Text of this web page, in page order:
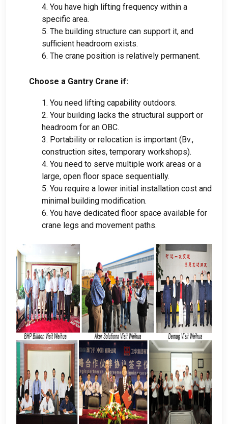
4. You have high lifting frequency within a
specific area.
5. The building structure can support it, and
sufficient headroom exists.
6. The crane position is relatively permanent.
Choose a Gantry Crane if:
1. You need lifting capability outdoors.
2. Your building lacks the structural support or
headroom for an OBC.
3. Portability or relocation is important (Bv.,
construction sites, temporary workshops).
4. You need to serve multiple work areas or a
large, open floor space sequentially.
5. You require a lower initial installation cost and
minimal building modification.
6. You have dedicated floor space available for
crane legs and movement paths.